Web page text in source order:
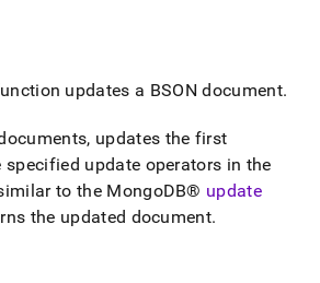
updates a BSON document.
updates the first
update operators in the
to the MongoDB® update
the updated document.